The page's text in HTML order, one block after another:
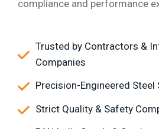
compliance and performance
Trusted by Contractors &
Companies
Precision-Engineered
Strict Quality & Safety